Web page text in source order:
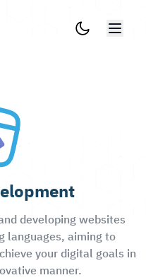
developing websites
languages, aiming to
your digital goals in
manner.